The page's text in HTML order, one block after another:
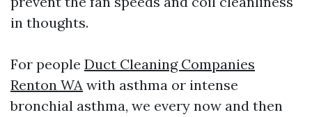
in thoughts.
For people Duct Cleaning Companies
Renton WA with asthma or intense
bronchial asthma, we every now and then